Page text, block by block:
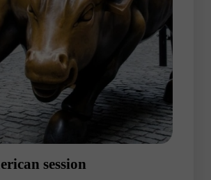
session, traders may
currency pair. However, more
trading EUR/USD,
JPY, USD/CHF, as well
as EUR/JPY and
traders lean to the European
with its ample
session